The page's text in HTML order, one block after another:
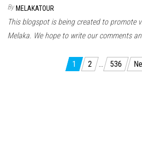
By MELAKATOUR
This blogspot is being created to promote
Melaka. We hope to write our comments
1 2 … 536